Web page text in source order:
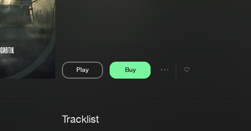
Play Buy
Share
Tracklist